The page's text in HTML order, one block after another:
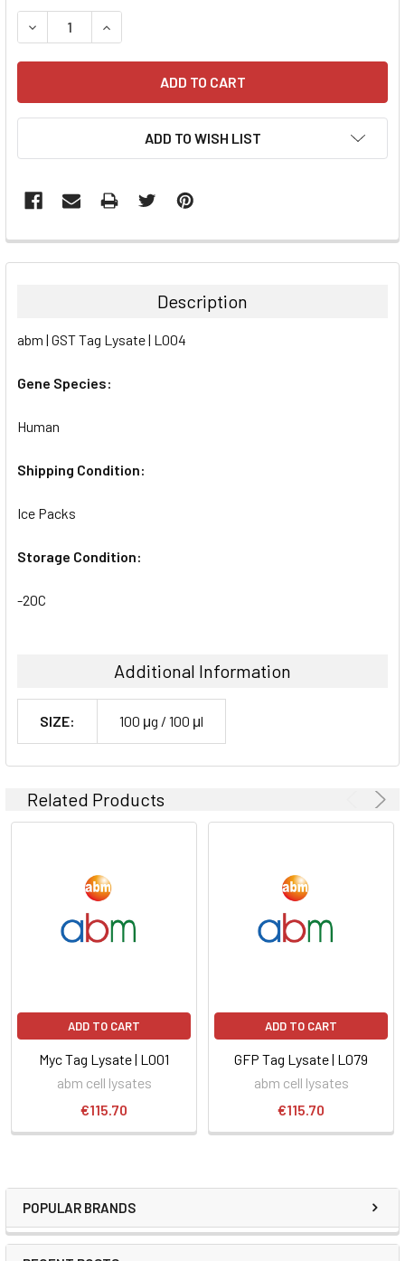
POPULAR BRANDS
STOCK:
DECREASE QUANTITY:INCREASE QUANTITY:
ADD TO WISH LIST
FREQUENTLY
BOUGHT
ALL
ADD
Description
abm | GST Tag Lysate | L004
Gene Species:
Human
Shipping Condition:
Ice Packs
Storage Condition:
-20C
Additional Information
SIZE: 100 μg / 100 μl
Related Products
ADD TO CART
Myc Tag Lysate | L001
abm cell lysates
€115.70
ADD TO CART
GFP Tag Lysate | L079
abm cell lysates
€115.70